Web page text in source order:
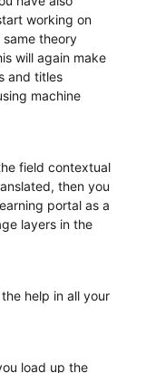
working on
theory
will again make
and titles
machine
field contextual
then you
portal as a
layers in the
help in all your
load up the